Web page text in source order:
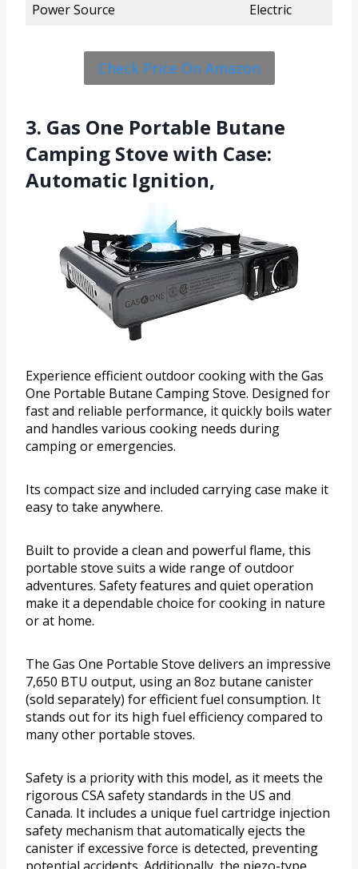
Power Source
Electric
Check Price On Amazon
3. Gas One Portable Butane
Camping Stove with Case:
Automatic Ignition,
Experience efficient outdoor cooking with the Gas
One Portable Butane Camping Stove. Designed for
fast and reliable performance, it quickly boils water
and handles various cooking needs during
camping or emergencies.
Its compact size and included carrying case make it
easy to take anywhere.
Built to provide a clean and powerful flame, this
portable stove suits a wide range of outdoor
adventures. Safety features and quiet operation
make it a dependable choice for cooking in nature
or at home.
The Gas One Portable Stove delivers an impressive
7,650 BTU output, using an 8oz butane canister
(sold separately) for efficient fuel consumption. It
stands out for its high fuel efficiency compared to
many other portable stoves.
Safety is a priority with this model, as it meets the
rigorous CSA safety standards in the US and
Canada. It includes a unique fuel cartridge injection
safety mechanism that automatically ejects the
canister if excessive force is detected, preventing